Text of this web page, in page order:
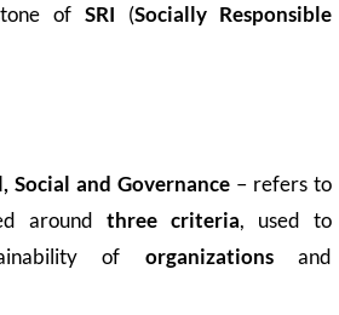
of SRI (Socially Responsible
Social and Governance – refers to
aroundthree criteria, used to
of organizationsand